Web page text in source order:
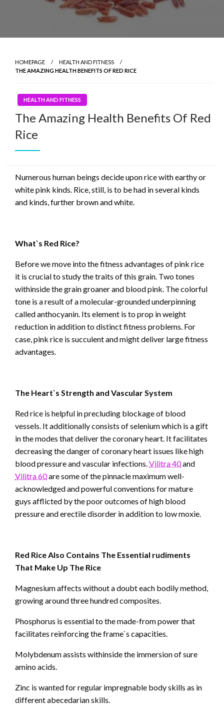
HOMEPAGE
HEALTH AND FITNESS
THE AMAZING HEALTH BENEFITS OF RED RICE
HEALTH AND FITNESS
The Amazing Health Benefits Of Red
Rice
Numerous human beings decide upon rice with earthy or
white pink kinds. Rice, still, is to be had in several kinds
and kinds, further brown and white.
What`s Red Rice?
Before we move into the fitness advantages of pink rice
it is crucial to study the traits of this grain. Two tones
withinside the grain groaner and blood pink. The colorful
tone is a result of a molecular-grounded underpinning
called anthocyanin. Its element is to prop in weight
reduction in addition to distinct fitness problems. For
case, pink rice is succulent and might deliver large fitness
advantages.
The Heart`s Strength and Vascular System
Red rice is helpful in precluding blockage of blood
vessels. It additionally consists of selenium which is a gift
in the modes that deliver the coronary heart. It facilitates
decreasing the danger of coronary heart issues like high
blood pressure and vascular infections.Vilitra 40and
Vilitra 60are some of the pinnacle maximum well-
acknowledged and powerful conventions for mature
guys afflicted by the poor outcomes of high blood
pressure and erectile disorder in addition to low moxie.
Red Rice Also Contains The Essential rudiments
That Make Up The Rice
Magnesium affects without a doubt each bodily method,
growing around three hundred composites.
Phosphorus is essential to the made-from power that
facilitates reinforcing the frame`s capacities.
Molybdenum assists withinside the immersion of sure
amino acids.
Zinc is wanted for regular impregnable body skills as in
different abecedarian skills.